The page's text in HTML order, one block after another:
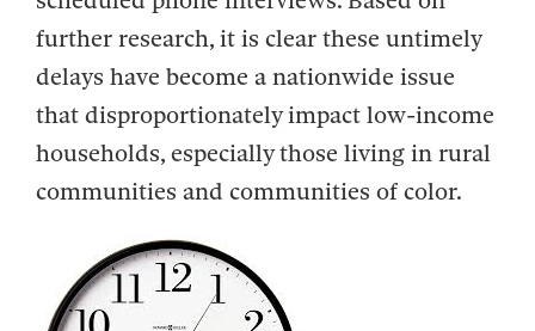
further research, it is clear these untimely
delays have become a nationwide issue
that disproportionately impact low-income
households, especially those living in rural
communities and communities of color.